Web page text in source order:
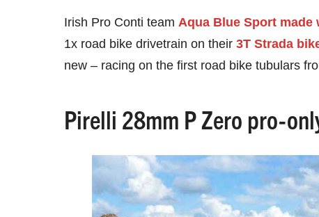
Irish Pro Conti team Aqua Blue Sport
1x road bike drivetrain on their 3T Strada
new – racing on the first road bike tubulars
Pirelli 28mm P Zero pro-